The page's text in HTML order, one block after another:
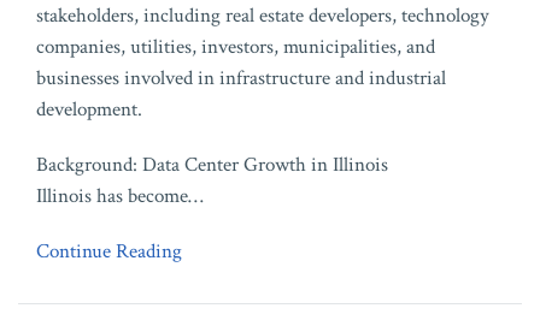
stakeholders, including real estate developers, technology
companies, utilities, investors, municipalities, and
businesses involved in infrastructure and industrial
development.
Background: Data Center Growth in Illinois
Illinois has become…
Continue Reading